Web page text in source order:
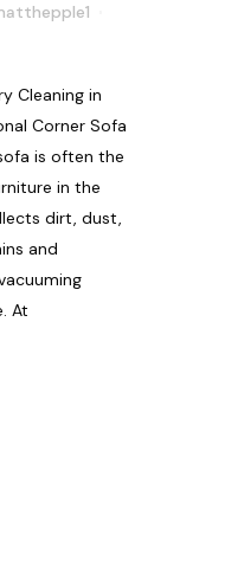
Cleaning in
Corner Sofa
is often the
in the
dirt, dust,
and
At